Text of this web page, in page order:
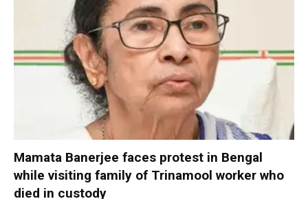
Mamata Banerjee faces protest in Bengal
while visiting family of Trinamool worker who
died in custody